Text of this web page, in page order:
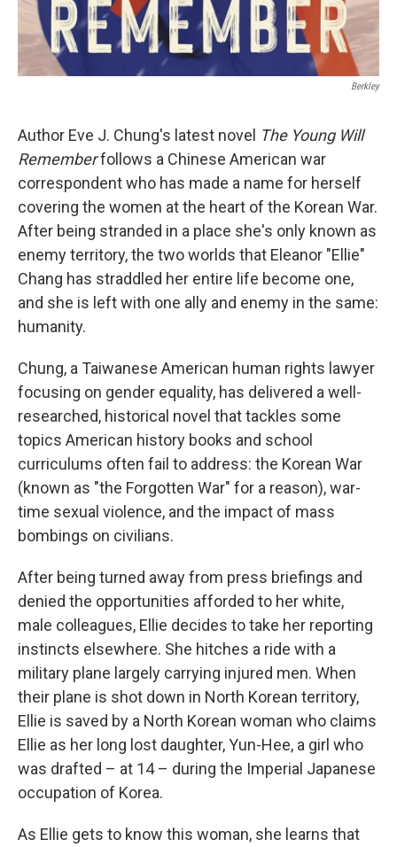
Berkley
Author Eve J. Chung's latest novel The Young Will
Rememberfollows a Chinese American war
correspondent who has made a name for herself
covering the women at the heart of the Korean War.
After being stranded in a place she's only known as
enemy territory, the two worlds that Eleanor "Ellie"
Chang has straddled her entire life become one,
and she is left with one ally and enemy in the same:
humanity.
Chung, a Taiwanese American human rights lawyer
focusing on gender equality, has delivered a well-
researched, historical novel that tackles some
topics American history books and school
curriculums often fail to address: the Korean War
(known as "the Forgotten War" for a reason), war-
time sexual violence, and the impact of mass
bombings on civilians.
After being turned away from press briefings and
denied the opportunities afforded to her white,
male colleagues, Ellie decides to take her reporting
instincts elsewhere. She hitches a ride with a
military plane largely carrying injured men. When
their plane is shot down in North Korean territory,
Ellie is saved by a North Korean woman who claims
Ellie as her long lost daughter, Yun-Hee, a girl who
was drafted – at 14 – during the Imperial Japanese
occupation of Korea.
As Ellie gets to know this woman, she learns that